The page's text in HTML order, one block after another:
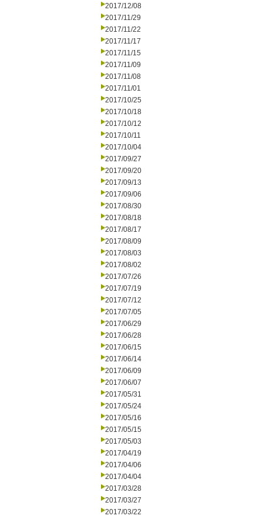
2017/12/08
2017/11/29
2017/11/22
2017/11/17
2017/11/15
2017/11/09
2017/11/08
2017/11/01
2017/10/25
2017/10/18
2017/10/12
2017/10/11
2017/10/04
2017/09/27
2017/09/20
2017/09/13
2017/09/06
2017/08/30
2017/08/18
2017/08/17
2017/08/09
2017/08/03
2017/08/02
2017/07/26
2017/07/19
2017/07/12
2017/07/05
2017/06/29
2017/06/28
2017/06/15
2017/06/14
2017/06/09
2017/06/07
2017/05/31
2017/05/24
2017/05/16
2017/05/15
2017/05/03
2017/04/19
2017/04/06
2017/04/04
2017/03/28
2017/03/27
2017/03/22